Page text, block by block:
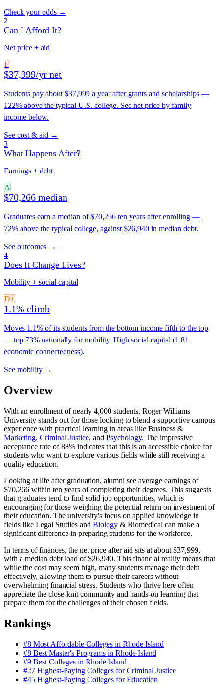
Check your odds →
2
Can I Afford It?
Net price + aid
F
$37,999/yr net
Students pay about $37,999 a year after grants and scholarships —
122% above the typical U.S. college. See net price by family
income below.
See cost & aid →
3
What Happens After?
Earnings + debt
A
$70,266 median
Graduates earn a median of $70,266 ten years after enrolling —
72% above the typical college, against $26,940 in median debt.
See outcomes →
4
Does It Change Lives?
Mobility + social capital
D+
1.1% climb
Moves 1.1% of its students from the bottom income fifth to the top
— top 73% nationally for mobility. High social capital (1.81
economic connectedness).
See mobility →
Overview
With an enrollment of nearly 4,000 students, Roger Williams
University stands out for those looking to blend a supportive campus
experience with practical learning in areas like Business &
Marketing, Criminal Justice, and Psychology. The impressive
acceptance rate of 88% indicates that this is an accessible choice for
students who want to explore various fields while still receiving a
quality education.
Looking at life after graduation, alumni see average earnings of
$70,266 within ten years of completing their degrees. This suggests
that graduates tend to find solid job opportunities, which is
encouraging for those weighing the potential return on investment of
their education. The university's focus on applied knowledge in
fields like Legal Studies and Biology & Biomedical can make a
significant difference in preparing students for the workforce.
In terms of finances, the net price after aid sits at about $37,999,
with a median debt load of $26,940. This financial reality means that
while the cost may seem high, many students manage their debt
effectively, allowing them to pursue their careers without
overwhelming financial stress. Students who thrive here often
appreciate the close-knit community and hands-on learning that
prepare them for the challenges of their chosen fields.
Rankings
#8 Most Affordable Colleges in Rhode Island
#8 Best Master's Programs in Rhode Island
#9 Best Colleges in Rhode Island
#27 Highest-Paying Colleges for Criminal Justice
#45 Highest-Paying Colleges for Education